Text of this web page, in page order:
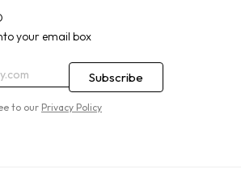
your email box
to our Privacy Policy